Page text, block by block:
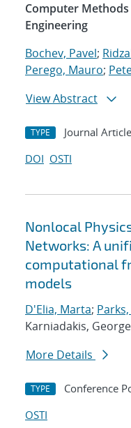
Computer
Engineering
Bochev, Pavel;
Perego, Mauro;
View Abstract
TYPE Journal Article
DOI OSTI
Nonlocal
Networks: A
computational
models
D'Elia, Marta;
Karniadakis,
More Details
TYPE Conference
OSTI